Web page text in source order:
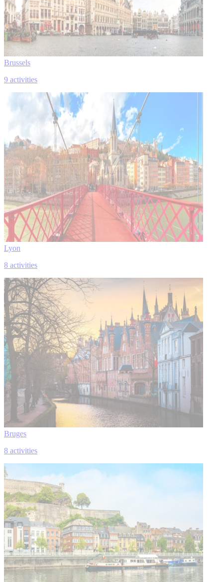
Brussels
9 activities
Lyon
8 activities
Bruges
8 activities